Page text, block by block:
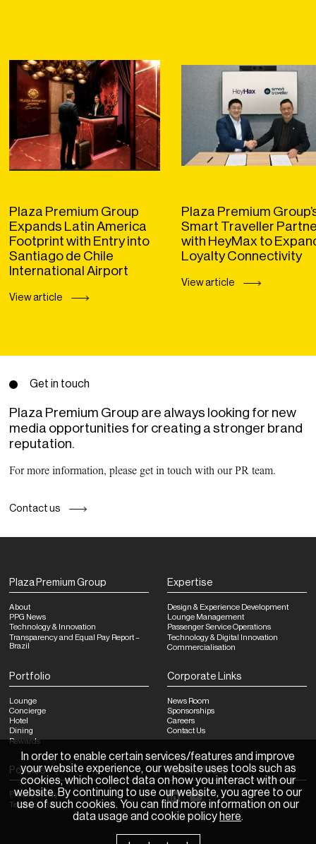
Plaza Premium Group
Expands Latin America
Footprint with Entry into
Santiago de Chile
International Airport
View article
Plaza Premium
Smart Traveller
with HeyMax to
Loyalty Connectivity
View article
Get in touch
Plaza Premium Group are always looking for new
media opportunities for creating a stronger brand
reputation.
For more information, please get in touch with our PR team.
Contact us
Plaza Premium Group
About
PPG News
Technology & Innovation
Transparency and Equal Pay Report –
Brazil
Expertise
Design & Experience Development
Lounge Management
Passenger Service Operations
Technology & Digital Innovation
Commercialisation
Portfolio
Lounge
Concierge
Hotel
Dining
Rewards
Corporate Links
News Room
Sponsorships
Careers
Contact Us
Policies
Privacy Policy
Terms of Use
Social Media
In order to enable certain services/features and improve
your website experience, our website uses tools such as
cookies, which collect data on how you interact with our
website. By continuing to use our website, you agree to our
use of such cookies. You can find more information on our
data usage and cookie policy here.